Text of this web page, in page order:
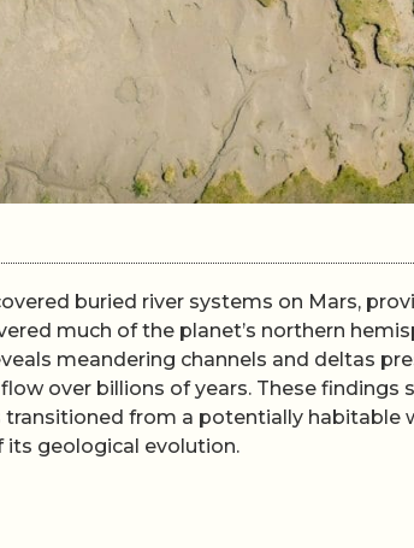
buried river systems on Mars,
much of the planet’s northern
meandering channels and deltas
over billions of years. These findings
from a potentially habitable
its geological evolution.